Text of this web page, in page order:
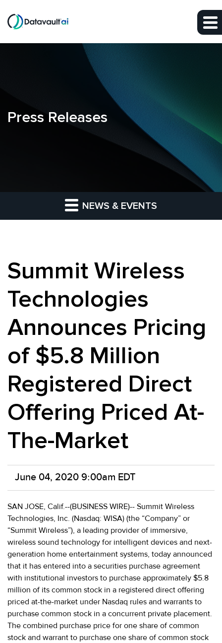
Skip to main content
Press Releases
NEWS & EVENTS
Summit Wireless
Technologies
Announces Pricing
of $5.8 Million
Registered Direct
Offering Priced At-
The-Market
June 04, 2020 9:00am EDT
SAN JOSE, Calif.--(BUSINESS WIRE)-- Summit Wireless
Technologies, Inc. (Nasdaq: WISA) (the “Company” or
“Summit Wireless”), a leading provider of immersive,
wireless sound technology for intelligent devices and next-
generation home entertainment systems, today announced
that it has entered into a securities purchase agreement
with institutional investors to purchase approximately $5.8
million of its common stock in a registered direct offering
priced at-the-market under Nasdaq rules and warrants to
purchase common stock in a concurrent private placement.
The combined purchase price for one share of common
stock and warrant to purchase one share of common stock